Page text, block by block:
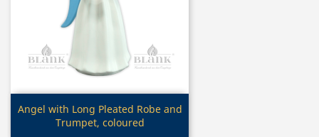
Quick view
Angel with Long Pleated Robe and
Trumpet, coloured